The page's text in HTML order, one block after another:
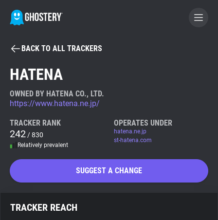
BECOME A CONTRIBUTOR
Tracker & Ad Blocker
WhoTracks.Me
Search
BACK TO ALL TRACKERS
HATENA
OWNED BY HATENA CO., LTD.
https://www.hatena.ne.jp/
TRACKER RANK
242 / 830
Relatively prevalent
OPERATES UNDER
hatena.ne.jp
st-hatena.com
SUGGEST A CHANGE
TRACKER REACH